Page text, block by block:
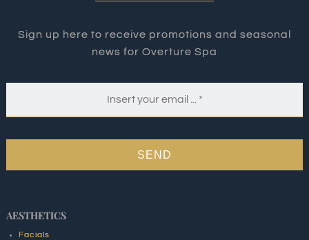
Sign up here to receive promotions and seasonal
news for Overture Spa
SEND
AESTHETICS
Facials